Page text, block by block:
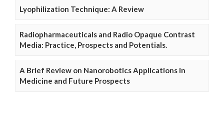
Lyophilization Technique: A Review
Radiopharmaceuticals and Radio Opaque Contrast
Media: Practice, Prospects and Potentials.
A Brief Review on Nanorobotics Applications in
Medicine and Future Prospects